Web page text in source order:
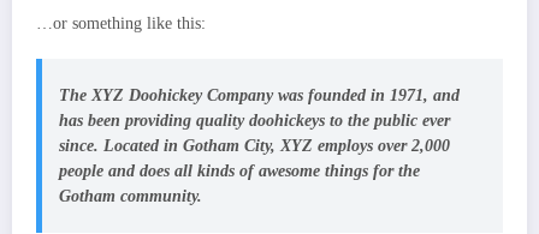
…or something like this:
The XYZ Doohickey Company was founded in 1971, and
has been providing quality doohickeys to the public ever
since. Located in Gotham City, XYZ employs over 2,000
people and does all kinds of awesome things for the
Gotham community.